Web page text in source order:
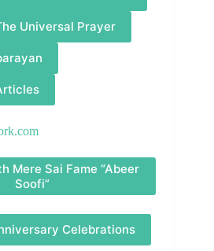
Universal Prayer
Mere Sai Fame “Abeer
Soofi”
Celebrations